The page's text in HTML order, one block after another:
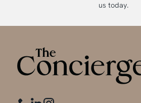
us today.